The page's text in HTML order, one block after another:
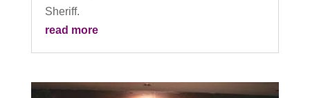
Sheriff.
read more